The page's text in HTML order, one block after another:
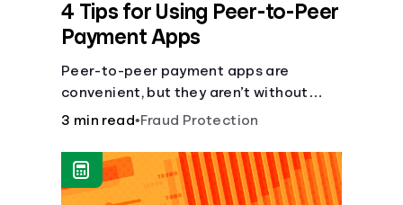
4 Tips for Using Peer-to-Peer
Payment Apps
Peer-to-peer payment apps are
convenient, but they aren’t without
pitfalls. Learn about potential
3 min read•Fraud Protection